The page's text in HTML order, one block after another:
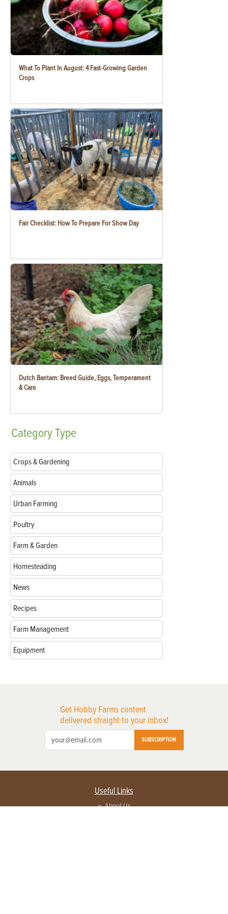
What To Plant In August: 4 Fast-Growing Garden
Crops
Fair Checklist: How To Prepare For Show Day
Dutch Bantam: Breed Guide, Eggs, Temperament
& Care
CategoryType
Crops & Gardening
Animals
Urban Farming
Poultry
Farm & Garden
Homesteading
News
Recipes
Farm Management
Equipment
Get Hobby Farms content
delivered straight to your inbox!
SUBSCRIPTION
Useful Links
About Us